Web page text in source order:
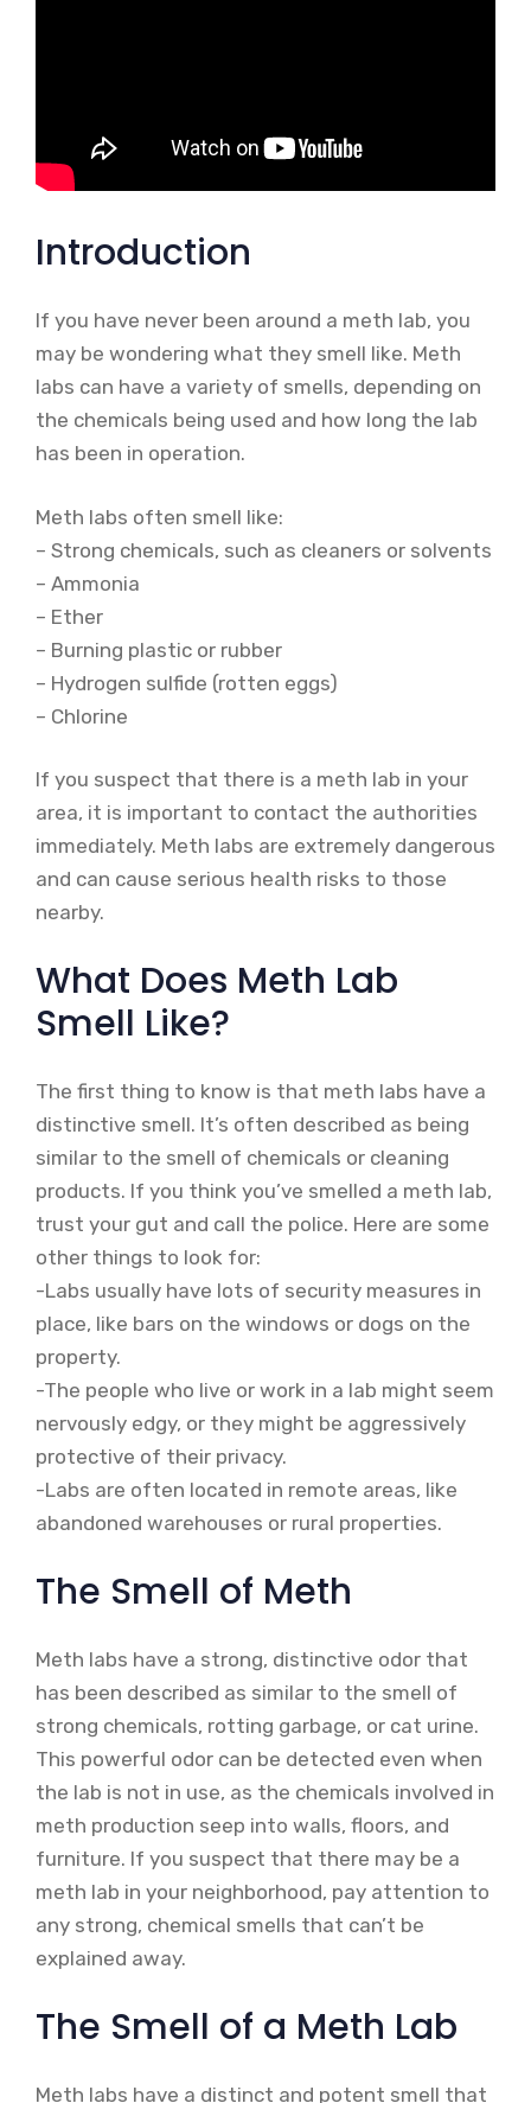
Introduction
If you have never been around a meth lab, you
may be wondering what they smell like. Meth
labs can have a variety of smells, depending on
the chemicals being used and how long the lab
has been in operation.
Meth labs often smell like:
– Strong chemicals, such as cleaners or solvents
– Ammonia
– Ether
– Burning plastic or rubber
– Hydrogen sulfide (rotten eggs)
– Chlorine
If you suspect that there is a meth lab in your
area, it is important to contact the authorities
immediately. Meth labs are extremely dangerous
and can cause serious health risks to those
nearby.
What Does Meth Lab
Smell Like?
The first thing to know is that meth labs have a
distinctive smell. It’s often described as being
similar to the smell of chemicals or cleaning
products. If you think you’ve smelled a meth lab,
trust your gut and call the police. Here are some
other things to look for:
-Labs usually have lots of security measures in
place, like bars on the windows or dogs on the
property.
-The people who live or work in a lab might seem
nervously edgy, or they might be aggressively
protective of their privacy.
-Labs are often located in remote areas, like
abandoned warehouses or rural properties.
The Smell of Meth
Meth labs have a strong, distinctive odor that
has been described as similar to the smell of
strong chemicals, rotting garbage, or cat urine.
This powerful odor can be detected even when
the lab is not in use, as the chemicals involved in
meth production seep into walls, floors, and
furniture. If you suspect that there may be a
meth lab in your neighborhood, pay attention to
any strong, chemical smells that can’t be
explained away.
The Smell of a Meth Lab
Meth labs have a distinct and potent smell that